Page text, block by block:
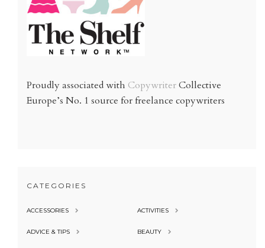
Proudly associated with CopywriterCollective
Europe’s No. 1 source for freelance copywriters
CATEGORIES
ACCESSORIES ACTIVITIES
ADVICE & TIPS BEAUTY